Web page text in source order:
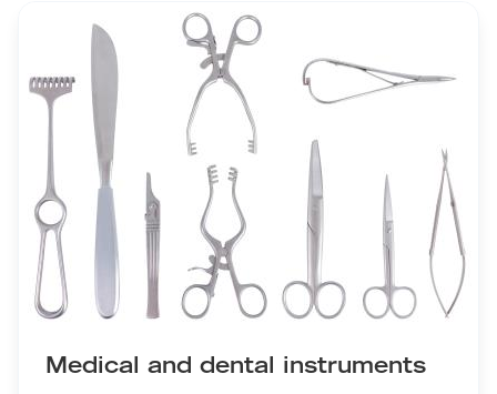
implants
Medical and dental instruments